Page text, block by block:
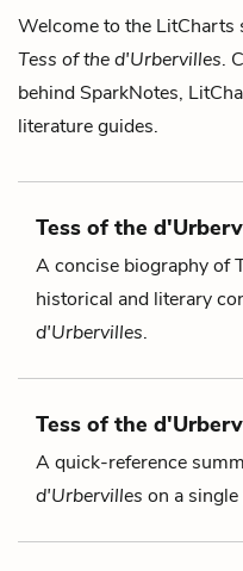
Welcome to the LitCharts
Tess of the d'Urbervilles.
behind SparkNotes,
literature guides.
Tess of the
A concise biography of
historical and literary
d'Urbervilles.
Tess of the
A quick-reference
d'Urbervilles on a single